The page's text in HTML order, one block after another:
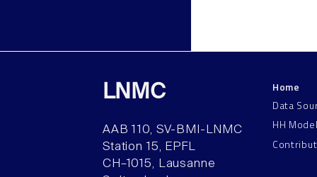
LNMC
AAB 110, SV-BMI-LNMC
Station 15, EPFL
CH–1015, Lausanne
Home
Data
HH